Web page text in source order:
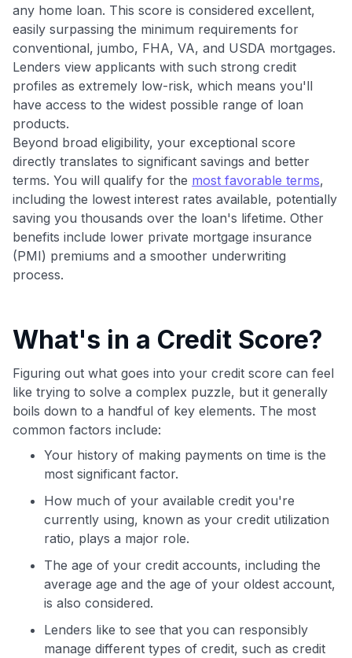
$20 backafter your first eligible Kudos Boost purchase of
$30+
Get Started For Free
Join 400,000+ members simplifying their finances &
maximizing their card rewards
any home loan. This score is considered excellent,
easily surpassing the minimum requirements for
conventional, jumbo, FHA, VA, and USDA mortgages.
Lenders view applicants with such strong credit
profiles as extremely low-risk, which means you'll
have access to the widest possible range of loan
products.
Beyond broad eligibility, your exceptional score
directly translates to significant savings and better
terms. You will qualify for the most favorable terms,
including the lowest interest rates available, potentially
saving you thousands over the loan's lifetime. Other
benefits include lower private mortgage insurance
(PMI) premiums and a smoother underwriting
process.
What's in a Credit Score?
Figuring out what goes into your credit score can feel
like trying to solve a complex puzzle, but it generally
boils down to a handful of key elements. The most
common factors include:
Your history of making payments on time is the
most significant factor.
How much of your available credit you're
currently using, known as your credit utilization
ratio, plays a major role.
The age of your credit accounts, including the
average age and the age of your oldest account,
is also considered.
Lenders like to see that you can responsibly
manage different types of credit, such as credit